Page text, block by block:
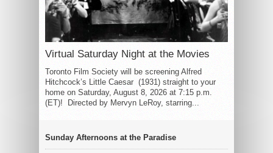
Virtual Saturday Night at the Movies
Toronto Film Society will be screening Alfred
Hitchcock’s Little Caesar (1931) straight to your
home on Saturday, August 8, 2026 at 7:15 p.m.
(ET)! Directed by Mervyn LeRoy, starring...
Sunday Afternoons at the Paradise